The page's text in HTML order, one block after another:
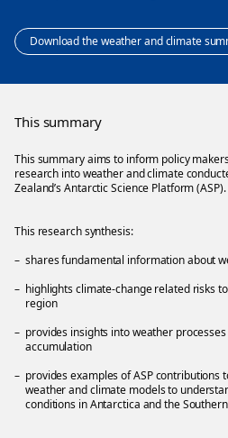
Download the weather and climate
This summary
This summary aims to inform policy
research into weather and climate
Zealand’s Antarctic Science Platform (ASP).
This research synthesis:
shares fundamental information about
highlights climate-change related risks
region
provides insights into weather
accumulation
provides examples of ASP contributions
weather and climate models to
conditions in Antarctica and the